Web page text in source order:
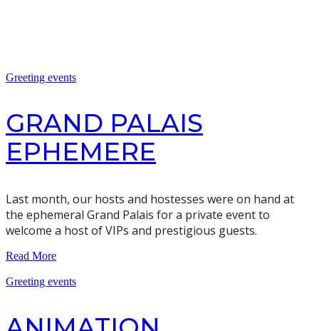
Greeting events
GRAND PALAIS
EPHEMERE
Last month, our hosts and hostesses were on hand at
the ephemeral Grand Palais for a private event to
welcome a host of VIPs and prestigious guests.
Read More
Greeting events